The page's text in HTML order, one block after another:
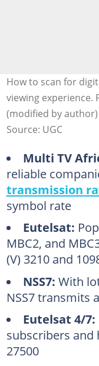
How to scan for
viewing experience.
(modified by author)
Source: UGC
Multi TV
reliable
transmission
symbol rate
Eutelsat:
MBC2, and
(V) 3210 and
NSS7: With
NSS7 transmits
Eutelsat 4/7:
subscribers and
27500